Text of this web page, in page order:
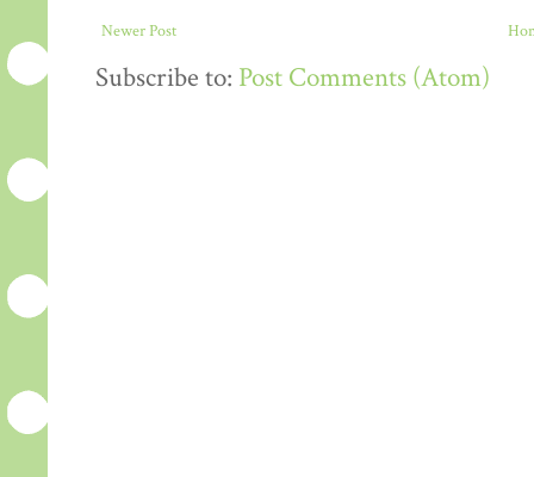
Newer Post
Subscribe to: Post Comments (Atom)